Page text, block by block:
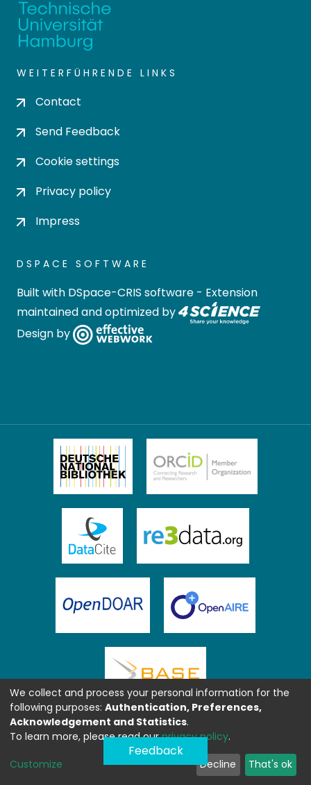
WEITERFÜHRENDE LINKS
Contact
Send Feedback
Cookie settings
Privacy policy
Impress
DSPACE SOFTWARE
Built with DSpace-CRIS software - Extension
maintained and optimized by
Design by
Feedback
We collect and process your personal information for the
following purposes: Authentication, Preferences,
Acknowledgement and Statistics.
To learn more, please read ourprivacy policy.
Customize Decline That's ok